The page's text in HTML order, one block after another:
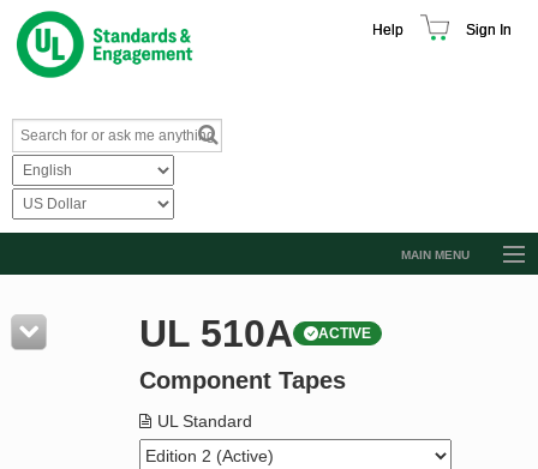
Help Sign In
MAIN MENU
Resources
Product Glossary
Standard Activity Report
UL 510A ACTIVE
Component Tapes
UL Standard